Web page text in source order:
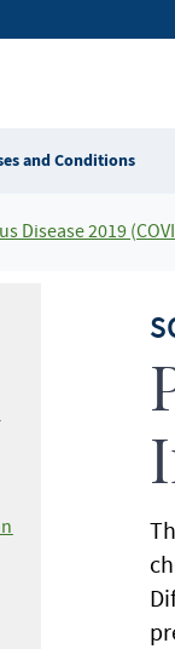
and Conditions
Disease 2019